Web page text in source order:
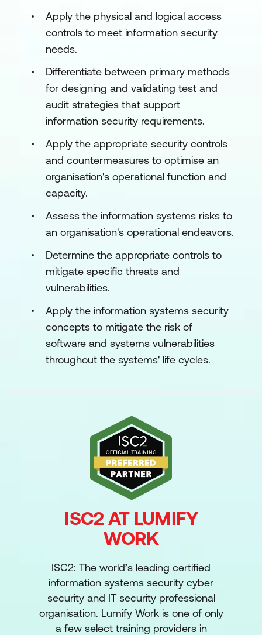
Apply the physical and logical access
controls to meet information security
needs.
Differentiate between primary methods
for designing and validating test and
audit strategies that support
information security requirements.
Apply the appropriate security controls
and countermeasures to optimise an
organisation's operational function and
capacity.
Assess the information systems risks to
an organisation's operational endeavors.
Determine the appropriate controls to
mitigate specific threats and
vulnerabilities.
Apply the information systems security
concepts to mitigate the risk of
software and systems vulnerabilities
throughout the systems' life cycles.
ISC2 AT LUMIFY
WORK
ISC2: The world’s leading certified
information systems security cyber
security and IT security professional
organisation. Lumify Work is one of only
a few select training providers in